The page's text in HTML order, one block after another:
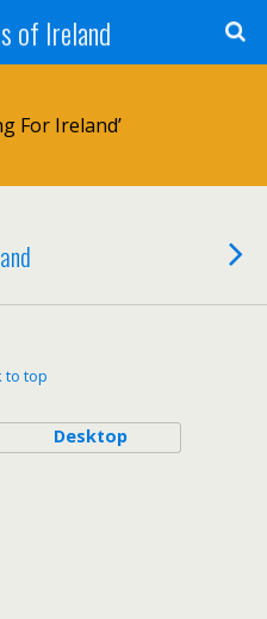
of Ireland
For Ireland’
to top
Desktop